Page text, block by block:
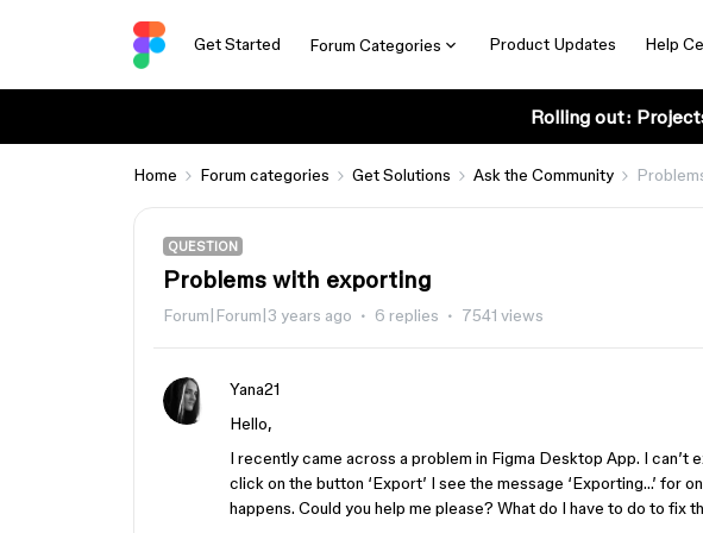
Get Started Forum Categories Product Updates Help
Rolling out:
Home Forum categories Get Solutions Ask the Community
QUESTION
Problems with exporting
Forum|Forum|3 years ago 6 replies 7541 views
Yana21
Hello,
I recently came across a problem in Figma Desktop App. I can’t
click on the button ‘Export’ I see the message ‘Exporting…’ for
happens. Could you help me please? What do I have to do to fix